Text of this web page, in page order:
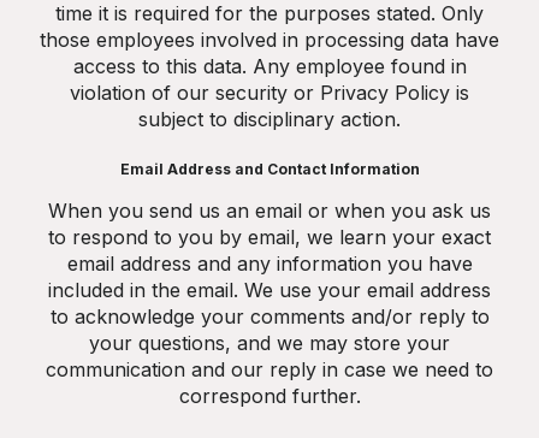
time it is required for the purposes stated. Only
those employees involved in processing data have
access to this data. Any employee found in
violation of our security or Privacy Policy is
subject to disciplinary action.
Email Address and Contact Information
When you send us an email or when you ask us
to respond to you by email, we learn your exact
email address and any information you have
included in the email. We use your email address
to acknowledge your comments and/or reply to
your questions, and we may store your
communication and our reply in case we need to
correspond further.